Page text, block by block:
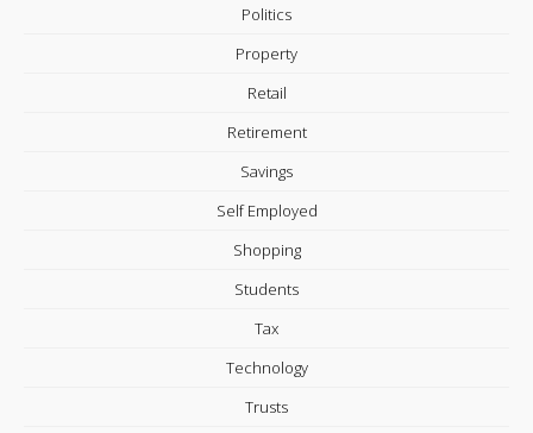
Politics
Property
Retail
Retirement
Savings
Self Employed
Shopping
Students
Tax
Technology
Trusts